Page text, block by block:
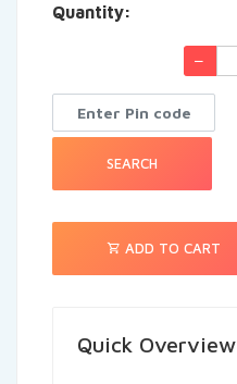
See More
Quantity:
SEARCH
ADD TO CART
Quick Overview